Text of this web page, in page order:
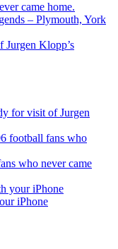
came home.
– Plymouth, York
Jurgen Klopp’s
for visit of Jurgen
football fans who
who never came
your iPhone
iPhone